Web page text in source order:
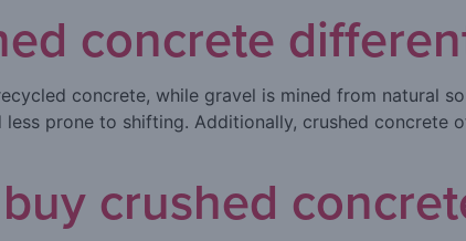
concrete
concrete, while gravel is mined from natural
prone to shifting. Additionally, crushed concrete
crushed